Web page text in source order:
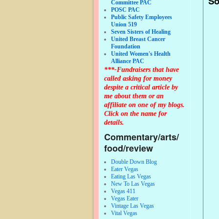
Committee PAC
POSC PAC
Public Safety Employees
Union 519
Seven Sisters of Healing
United Breast Cancer
Foundation
United Women's Health
Alliance PAC
***-Fundraisers that have
called asking for money
despite a critical article by
me about them or an
affiliate on one of my blogs.
Click on the name for
details.
Commentary/arts/
food/review
Double Down Blog
Eater Vegas
Eating Las Vegas
New To Las Vegas
Vegas 411
Vegas Eater
Vintage Las Vegas
Vital Vegas
k